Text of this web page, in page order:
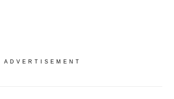
ADVERTISEMENT